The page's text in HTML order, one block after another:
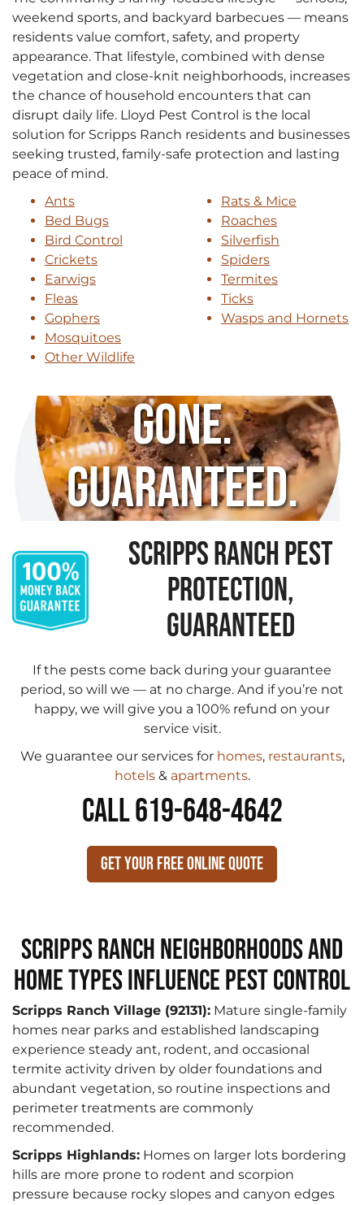
weekend sports, and backyard barbecues — means
residents value comfort, safety, and property
appearance. That lifestyle, combined with dense
vegetation and close-knit neighborhoods, increases
the chance of household encounters that can
disrupt daily life. Lloyd Pest Control is the local
solution for Scripps Ranch residents and businesses
seeking trusted, family-safe protection and lasting
peace of mind.
Ants
Bed Bugs
Bird Control
Crickets
Earwigs
Fleas
Gophers
Mosquitoes
Other Wildlife
Rats & Mice
Roaches
Silverfish
Spiders
Termites
Ticks
Wasps and Hornets
Gone.
Guaranteed.
SCRIPPS RANCH PEST
PROTECTION,
GUARANTEED
If the pests come back during your guarantee
period, so will we — at no charge. And if you’re not
happy, we will give you a 100% refund on your
service visit.
We guarantee our services for homes, restaurants,
hotels& apartments.
CALL 619-648-4642
Get Your Free Online Quote
Scripps Ranch Neighborhoods and
Home Types Influence Pest Control
Scripps Ranch Village (92131): Mature single-family
homes near parks and established landscaping
experience steady ant, rodent, and occasional
termite activity driven by older foundations and
abundant vegetation, so routine inspections and
perimeter treatments are commonly
recommended.
Scripps Highlands: Homes on larger lots bordering
hills are more prone to rodent and scorpion
pressure because rocky slopes and canyon edges